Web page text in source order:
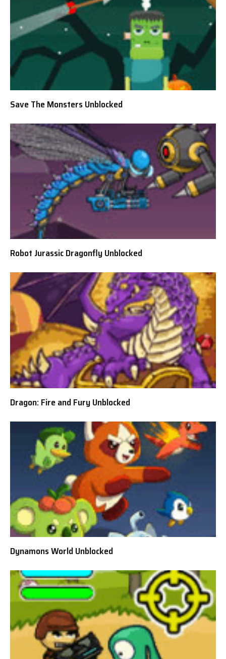
Save The Monsters Unblocked
Robot Jurassic Dragonfly Unblocked
Dragon: Fire and Fury Unblocked
Dynamons World Unblocked